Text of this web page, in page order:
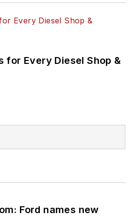
and was editor of the
submarine USS
counter-drug ops, an
and other missions
for Every Diesel Shop &
Ford names new